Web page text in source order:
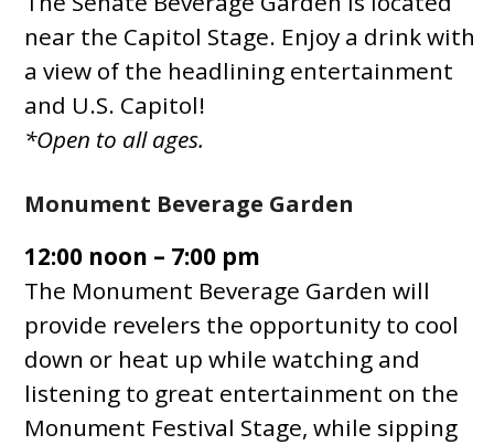
near the Capitol Stage. Enjoy a drink with
a view of the headlining entertainment
and U.S. Capitol!
*Open to all ages.
Monument Beverage Garden
12:00 noon – 7:00 pm
The Monument Beverage Garden will
provide revelers the opportunity to cool
down or heat up while watching and
listening to great entertainment on the
Monument Festival Stage, while sipping